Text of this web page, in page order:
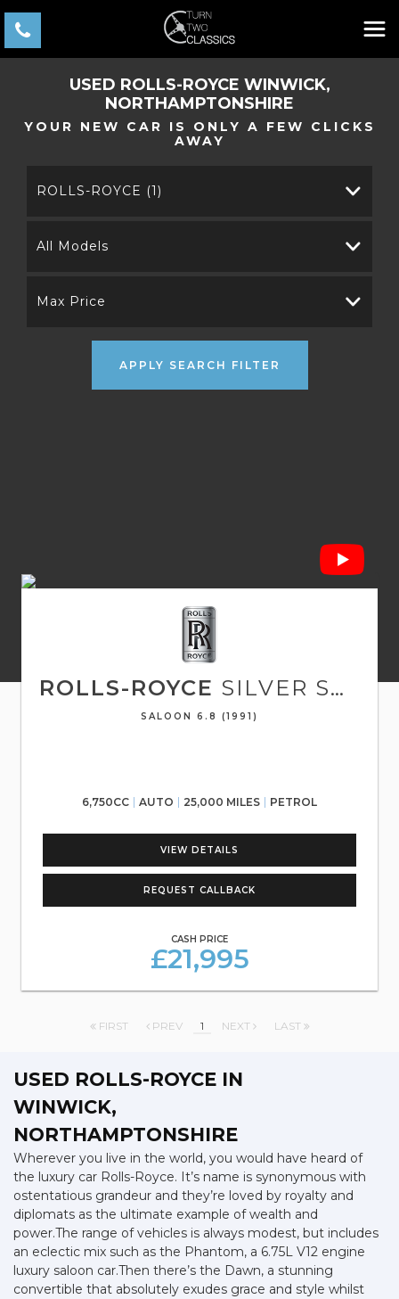
USED ROLLS-ROYCE WINWICK,
NORTHAMPTONSHIRE
YOUR NEW CAR IS ONLY A FEW CLICKS
AWAY
ROLLS-ROYCE (1)
All Models
Max Price
APPLY SEARCH FILTER
ROLLS-ROYCE SILVER SPUR
SALOON 6.8 (1991)
6,750CC AUTO 25,000 MILES PETROL
VIEW DETAILS
REQUEST CALLBACK
CASH PRICE
£21,995
FIRST PREV 1 NEXT LAST
USED ROLLS-ROYCE IN
WINWICK,
NORTHAMPTONSHIRE
Wherever you live in the world, you would have heard of
the luxury car Rolls-Royce. It’s name is synonymous with
ostentatious grandeur and they’re loved by royalty and
diplomats as the ultimate example of wealth and
power.The range of vehicles is always modest, but includes
an eclectic mix such as the Phantom, a 6.75L V12 engine
luxury saloon car.Then there’s the Dawn, a stunning
convertible that absolutely exudes grace and style whilst